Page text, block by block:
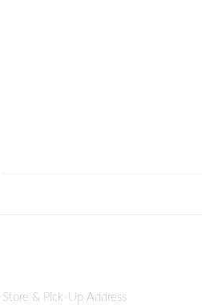
Store & Pick-Up Address